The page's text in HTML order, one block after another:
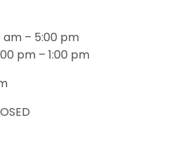
am – 5:00 pm
pm – 1:00 pm